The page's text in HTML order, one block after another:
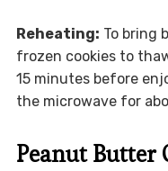
Reheating: To bring
frozen cookies to
15 minutes before
the microwave for
Peanut Butter